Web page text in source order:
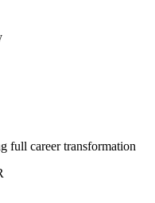
full career transformation